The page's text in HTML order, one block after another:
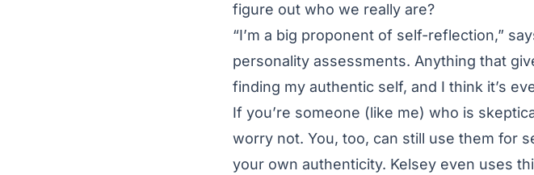
figure out who we really are?
“I’m a big proponent of self-reflection,”
personality assessments. Anything that
finding my authentic self, and I think it’s
If you’re someone (like me) who is
worry not. You, too, can still use them for
your own authenticity. Kelsey even uses